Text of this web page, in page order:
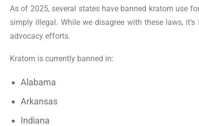
As of 2025, several states have banned kratom use
simply illegal. While we disagree with these laws,
advocacy efforts.
Kratom is currently banned in:
Alabama
Arkansas
Indiana